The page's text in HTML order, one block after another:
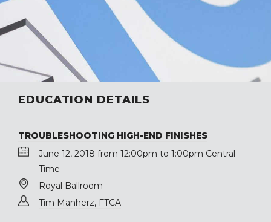
EDUCATION DETAILS
TROUBLESHOOTING HIGH-END FINISHES
June 12, 2018 from 12:00pm to 1:00pm Central
Time
Royal Ballroom
Tim Manherz, FTCA